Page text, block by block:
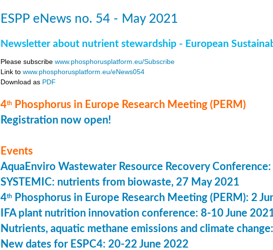
ESPP eNews no. 54 - May 2021
Newsletter about nutrient stewardship - European
Please subscribewww.phosphorusplatform.eu/Subscribe
Link towww.phosphorusplatform.eu/eNews054
Download as PDF
4th
Phosphorus in Europe Research Meeting (PERM)
Registration now open!
Events
AquaEnviro Wastewater Resource Recovery
SYSTEMIC: nutrients from biowaste, 27 May 2021
4th
Phosphorus in Europe Research Meeting (PERM): 2
IFA plant nutrition innovation conference: 8-10 June
Nutrients, aquatic methane emissions and climate
New dates for ESPC4: 20-22 June 2022